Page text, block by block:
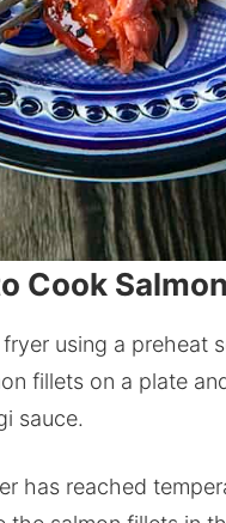
Cook Salmon
using a preheat
fillets on a plate
sauce.
has reached